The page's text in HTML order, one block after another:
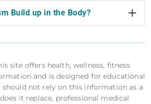
Build up in the Body?
site offers health, wellness, fitness
and is designed for educational
should not rely on this information as a
it replace, professional medical